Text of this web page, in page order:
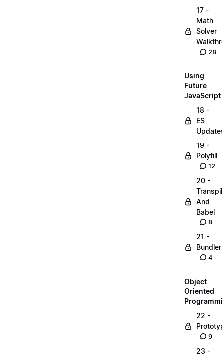
17 -
Math
Solver
28
Using
Future
JavaScript
18 -
ES
19 -
Polyfill
12
20 -
And
Babel
8
21 -
4
Object
Oriented
22 -
9
23 -